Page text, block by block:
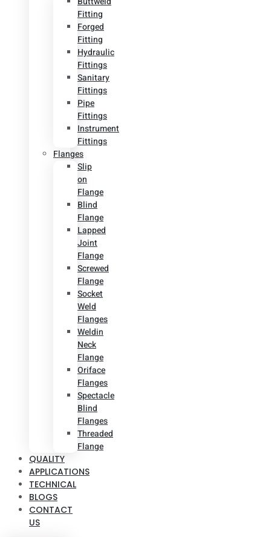
Fitting
Forged
Fitting
Hydraulic
Fittings
Sanitary
Fittings
Pipe
Fittings
Instrument
Fittings
Flanges
Slip
on
Flange
Blind
Flange
Lapped
Joint
Flange
Screwed
Flange
Socket
Weld
Flanges
Weldin
Neck
Flange
Oriface
Flanges
Spectacle
Blind
Flanges
Threaded
Flange
QUALITY
APPLICATIONS
TECHNICAL
BLOGS
CONTACT
US